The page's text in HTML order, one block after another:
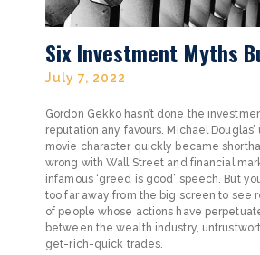
Six Investment Myths
July 7, 2022
Gordon Gekko hasn’t done the
reputation any favours. Michael Douglas’
movie character quickly became
wrong with Wall Street and financial
infamous ‘greed is good’ speech. But
too far away from the big screen to see
of people whose actions have
between the wealth industry,
get-rich-quick trades.